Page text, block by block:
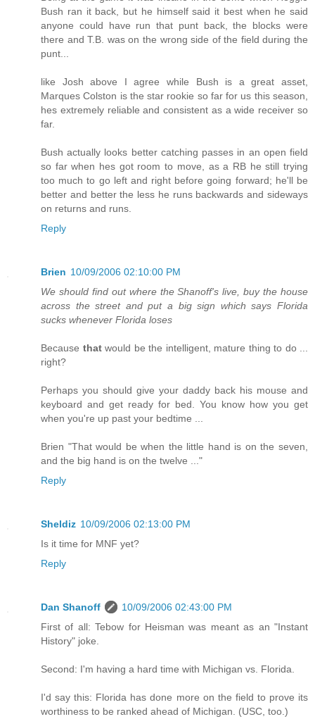
Bush ran it back, but he himself said it best when he said
anyone could have run that punt back, the blocks were
there and T.B. was on the wrong side of the field during the
punt...
like Josh above I agree while Bush is a great asset,
Marques Colston is the star rookie so far for us this season,
hes extremely reliable and consistent as a wide receiver so
far.
Bush actually looks better catching passes in an open field
so far when hes got room to move, as a RB he still trying
too much to go left and right before going forward; he'll be
better and better the less he runs backwards and sideways
on returns and runs.
Reply
Brien 10/09/2006 02:10:00 PM
We should find out where the Shanoff's live, buy the house
across the street and put a big sign which says Florida
sucks whenever Florida loses
Because thatwould be the intelligent, mature thing to do ...
right?
Perhaps you should give your daddy back his mouse and
keyboard and get ready for bed. You know how you get
when you're up past your bedtime ...
Brien "That would be when the little hand is on the seven,
and the big hand is on the twelve ..."
Reply
Sheldiz 10/09/2006 02:13:00 PM
Is it time for MNF yet?
Reply
Dan Shanoff
10/09/2006 02:43:00 PM
First of all: Tebow for Heisman was meant as an "Instant
History" joke.
Second: I'm having a hard time with Michigan vs. Florida.
I'd say this: Florida has done more on the field to prove its
worthiness to be ranked ahead of Michigan. (USC, too.)